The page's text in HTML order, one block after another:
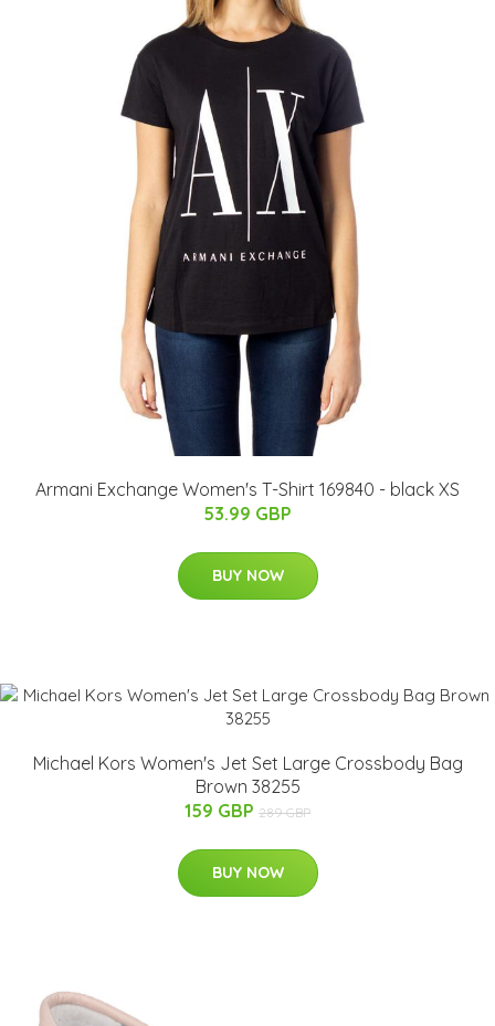
Armani Exchange Women's T-Shirt 169840 - black XS
53.99 GBP
BUY NOW
Michael Kors Women's Jet Set Large Crossbody Bag
Brown 38255
159 GBP 289 GBP
BUY NOW